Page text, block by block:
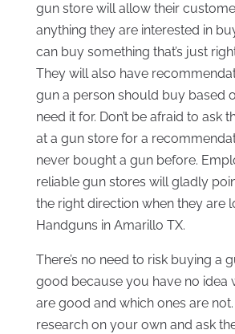
gun store will allow their
anything they are interested in
can buy something that’s just
They will also have
gun a person should buy based
need it for. Don’t be afraid to ask
at a gun store for a
never bought a gun before.
reliable gun stores will gladly
the right direction when they are
Handguns in Amarillo TX.
There’s no need to risk buying a
good because you have no idea
are good and which ones are
research on your own and ask